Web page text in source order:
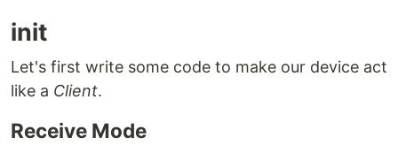
init
Let's first write some code to make our device act
like a Client.
Receive Mode